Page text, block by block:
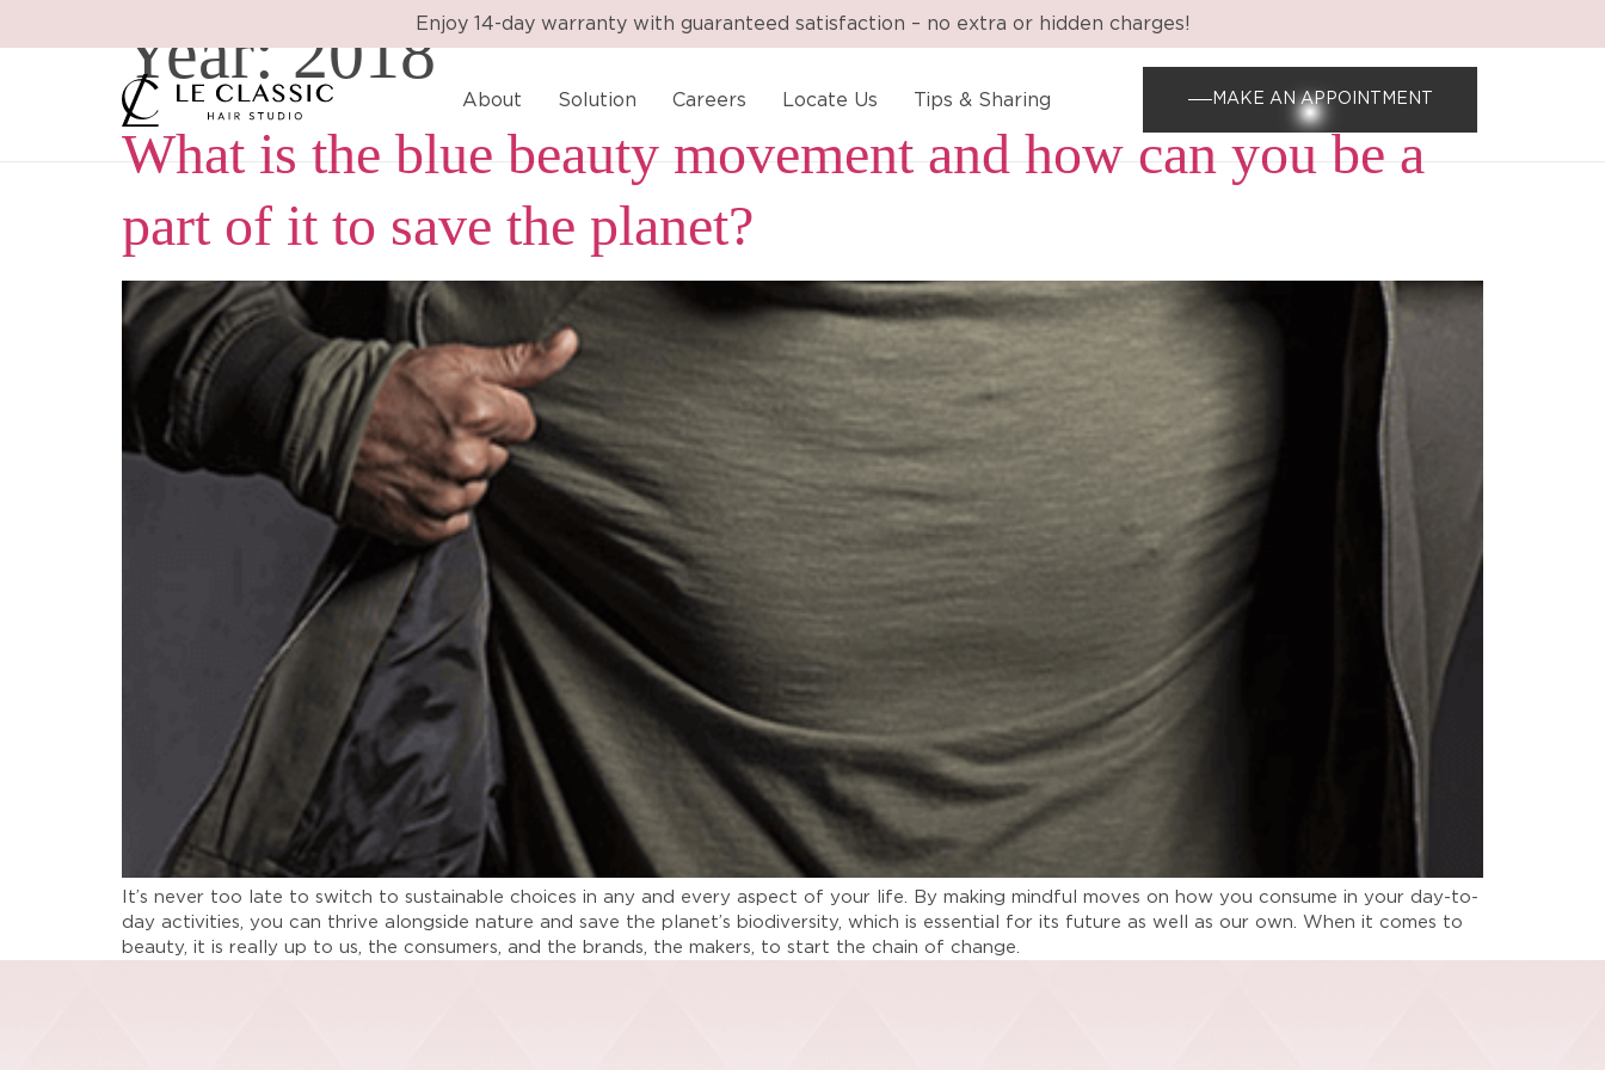
Enjoy 14-day warranty with guaranteed satisfaction – no extra or hidden charges!
About Solution Careers Locate Us Tips & Sharing MAKE AN APPOINTMENT
Year:2018
What is the blue beauty movement and how can you be a
part of it to save the planet?
It’s never too late to switch to sustainable choices in any and every aspect of your life. By making mindful moves on how you consume in your day-to-
day activities, you can thrive alongside nature and save the planet’s biodiversity, which is essential for its future as well as our own. When it comes to
beauty, it is really up to us, the consumers, and the brands, the makers, to start the chain of change.